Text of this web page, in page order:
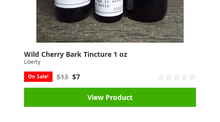
Wild Cherry Bark Tincture 1 oz
Liberty
On Sale! $13 $7
View Product